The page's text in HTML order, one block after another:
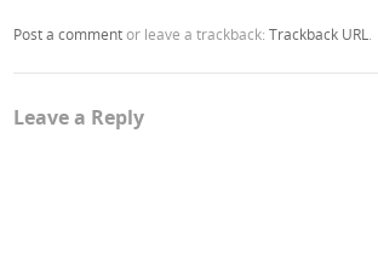
Post a commentor leave a trackback:Trackback URL
Leave a Reply